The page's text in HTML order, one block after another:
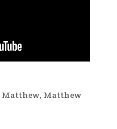
Matthew, Matthew